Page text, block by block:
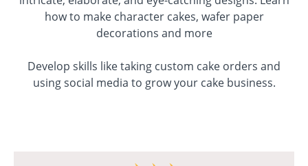
how to make character cakes, wafer paper
decorations and more
Develop skills like taking custom cake orders and
using social media to grow your cake business.